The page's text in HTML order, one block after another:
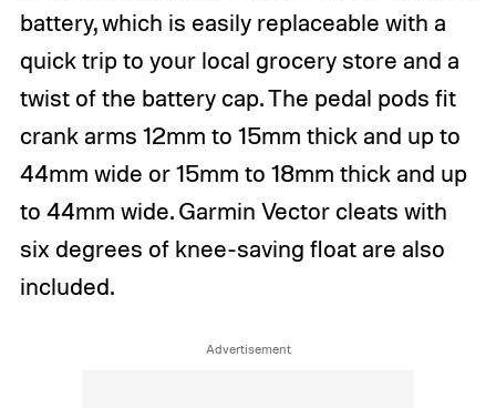
battery, which is easily replaceable with a
quick trip to your local grocery store and a
twist of the battery cap. The pedal pods fit
crank arms 12mm to 15mm thick and up to
44mm wide or 15mm to 18mm thick and up
to 44mm wide. Garmin Vector cleats with
six degrees of knee-saving float are also
included.